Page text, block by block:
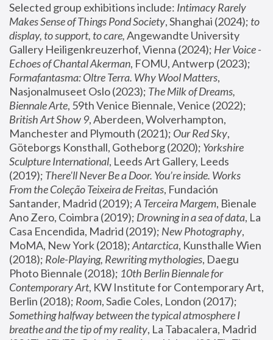
Selected group exhibitions include: Intimacy Rarely
Makes Sense of Things Pond Society, Shanghai (2024); to
display, to support, to care, Angewandte University
Gallery Heiligenkreuzerhof, Vienna (2024); Her Voice -
Echoes of Chantal Akerman
Formafantasma: Oltre Terra. Why Wool Matters,
Nasjonalmuseet Oslo (2023); The Milk of Dreams,
Biennale Arte
British Art Show 9, Aberdeen, Wolverhampton,
Manchester and Plymouth (2021); Our Red Sky,
Göteborgs Konsthall, Gotheborg (2020); Yorkshire
Sculpture International, Leeds Art Gallery, Leeds
(2019); There'll Never Be a Door. You’re inside. Works
From the Coleção Teixeira de Freitas, Fundación
Santander, Madrid (2019); A Terceira Margem, Bienale
Ano Zero, Coimbra (2019); Drowning in a sea of data, La
Casa Encendida, Madrid (2019); New Photography,
MoMA, New York (2018); Antarctica, Kunsthalle Wien
(2018); Role-Playing, Rewriting mythologies, Daegu
Photo Biennale (2018); 10th Berlin Biennale for
Contemporary Art, KW Institute for Contemporary Art,
Berlin (2018); Room
Something halfway between the typical atmosphere I
breathe and the tip of my reality, La Tabacalera, Madrid